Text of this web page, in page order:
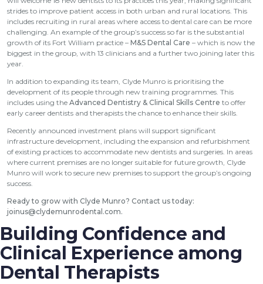
strides to improve patient access in both urban and rural locations. This
includes recruiting in rural areas where access to dental care can be more
challenging. An example of the group’s success so far is the substantial
growth of its Fort William practice – M&S Dental Care – which is now the
biggest in the group, with 13 clinicians and a further two joining later this
year.
In addition to expanding its team, Clyde Munro is prioritising the
development of its people through new training programmes. This
includes using the Advanced Dentistry & Clinical Skills Centre to offer
early career dentists and therapists the chance to enhance their skills.
Recently announced investment plans will support significant
infrastructure development, including the expansion and refurbishment
of existing practices to accommodate new dentists and surgeries. In areas
where current premises are no longer suitable for future growth, Clyde
Munro will work to secure new premises to support the group’s ongoing
success.
Ready to grow with Clyde Munro? Contact us today:
joinus@clydemunrodental.com.
Building Confidence and
Clinical Experience among
Dental Therapists